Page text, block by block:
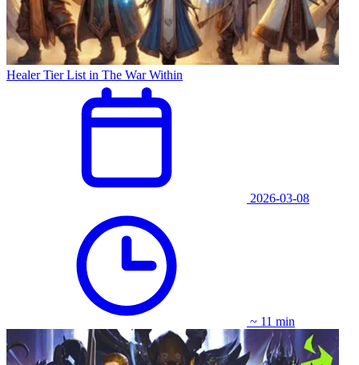
Healer Tier List in The War Within
2026-03-08
~ 11 min